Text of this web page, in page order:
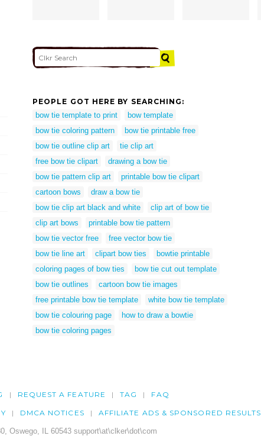
PEOPLE GOT HERE BY SEARCHING:
bow tie template to print
bow template
bow tie coloring pattern
bow tie printable free
bow tie outline clip art
tie clip art
free bow tie clipart
drawing a bow tie
bow tie pattern clip art
printable bow tie clipart
cartoon bows
draw a bow tie
bow tie clip art black and white
clip art of bow tie
clip art bows
printable bow tie pattern
bow tie vector free
free vector bow tie
bow tie line art
clipart bow ties
bowtie printable
coloring pages of bow ties
bow tie cut out template
bow tie outlines
cartoon bow tie images
free printable bow tie template
white bow tie template
bow tie colouring page
how to draw a bowtie
bow tie coloring pages
REQUEST A FEATURE TAG FAQ
DMCA NOTICES AFFILIATE ADS & SPONSORED RESULTS
Oswego, IL 60543 support\at\clker\dot\com